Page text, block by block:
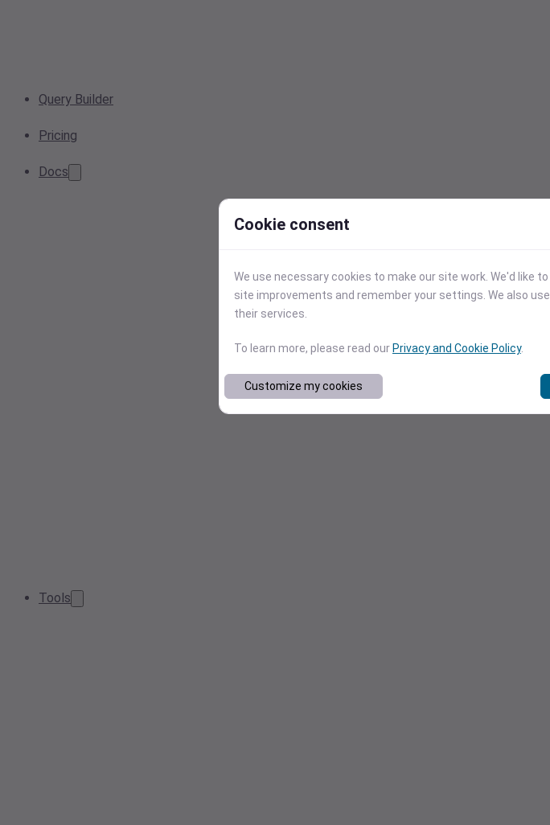
Query Builder
Pricing
Docs
Tools
Cookie consent
We use necessary cookies to make our site work. We'd like
site improvements and remember your settings. We also
their services.
To learn more, please read our Privacy and Cookie Policy.
Customize my cookies